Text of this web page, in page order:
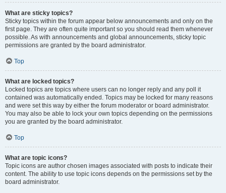
What are sticky topics?
Sticky topics within the forum appear below announcements and only on the
first page. They are often quite important so you should read them whenever
possible. As with announcements and global announcements, sticky topic
permissions are granted by the board administrator.
Top
What are locked topics?
Locked topics are topics where users can no longer reply and any poll it
contained was automatically ended. Topics may be locked for many reasons
and were set this way by either the forum moderator or board administrator.
You may also be able to lock your own topics depending on the permissions
you are granted by the board administrator.
Top
What are topic icons?
Topic icons are author chosen images associated with posts to indicate their
content. The ability to use topic icons depends on the permissions set by the
board administrator.